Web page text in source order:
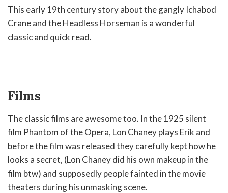
This early 19th century story about the gangly Ichabod
Crane and the Headless Horseman is a wonderful
classic and quick read.
Films
The classic films are awesome too. In the 1925 silent
film Phantom of the Opera, Lon Chaney plays Erik and
before the film was released they carefully kept how he
looks a secret, (Lon Chaney did his own makeup in the
film btw) and supposedly people fainted in the movie
theaters during his unmasking scene.